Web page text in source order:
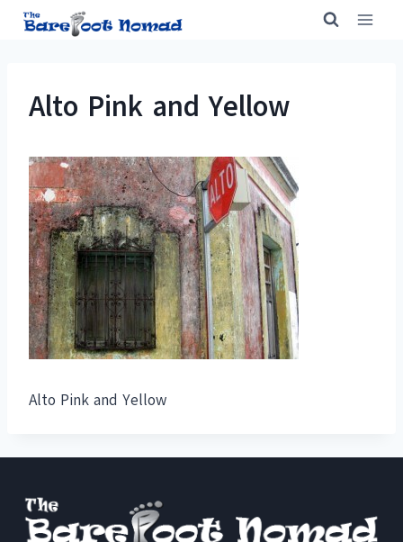
Skip
Alto Pink and Yellow
Alto Pink and Yellow